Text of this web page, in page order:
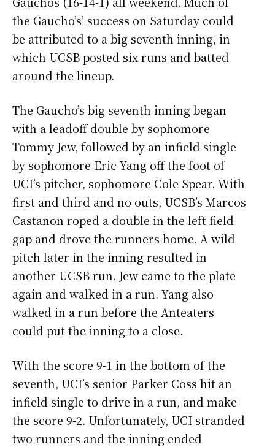
the Gaucho’s’ success on Saturday could
be attributed to a big seventh inning, in
which UCSB posted six runs and batted
around the lineup.
The Gaucho’s big seventh inning began
with a leadoff double by sophomore
Tommy Jew, followed by an infield single
by sophomore Eric Yang off the foot of
UCI’s pitcher, sophomore Cole Spear. With
first and third and no outs, UCSB’s Marcos
Castanon roped a double in the left field
gap and drove the runners home. A wild
pitch later in the inning resulted in
another UCSB run. Jew came to the plate
again and walked in a run. Yang also
walked in a run before the Anteaters
could put the inning to a close.
With the score 9-1 in the bottom of the
seventh, UCI’s senior Parker Coss hit an
infield single to drive in a run, and make
the score 9-2. Unfortunately, UCI stranded
two runners and the inning ended